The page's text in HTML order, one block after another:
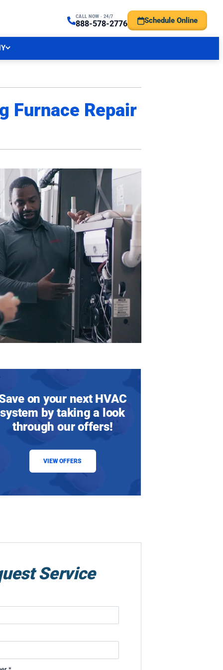
CALL NOW · 24/7
888-578-2776 Schedule Online
Furnace Repair
on your next HVAC
system by taking a look
through our offers!
VIEW OFFERS
Service